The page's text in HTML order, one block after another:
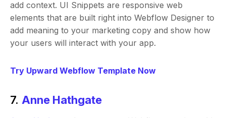
add context. UI Snippets are responsive web
elements that are built right into Webflow Designer to
add meaning to your marketing copy and show how
your users will interact with your app.
Try Upward Webflow Template Now
7. Anne Hathgate